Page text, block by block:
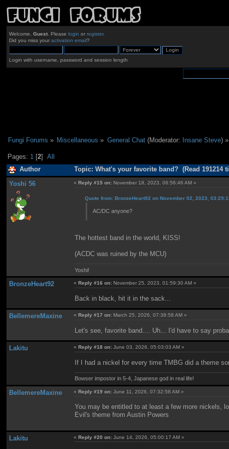
Welcome, Guest. Please login or register.
Did you miss your activation email?
Login with username, password and session length
Fungi Forums » Miscellaneous » General Chat(Moderator: Insane Steve) »
Pages: 1 [2]All
Author Topic: What's your favorite band? (Read 191214
Yoshi 56 «Reply #15 on: November 18, 2023, 06:56:46 AM »
Quote from: BronzeHeart92 on November 02, 2023,
AC/DC anyone?
The hottest band in the world, KISS!
(ACDC was ruined by the MCU)
Yoshi!
BronzeHeart92 «Reply #16 on: November 25, 2023, 01:59:30 AM »
Back in black, hit it in the sack...
BellemereMaxine «Reply #17 on: March 25, 2026, 07:38:58 AM »
Let's see, favorite band.... Uh... I'd have to say
Lakitu «Reply #18 on: June 03, 2026, 05:03:03 AM »
If I had a nickel for every time TMBG did a theme
Bowser impostor in 5-4, Japanese god in real life!
BellemereMaxine «Reply #19 on: June 11, 2026, 07:32:58 AM »
You may be entitled to at least a few more nickels,
Evil's theme from Austin Powers
Lakitu «Reply #20 on: June 14, 2026, 05:00:17 AM »